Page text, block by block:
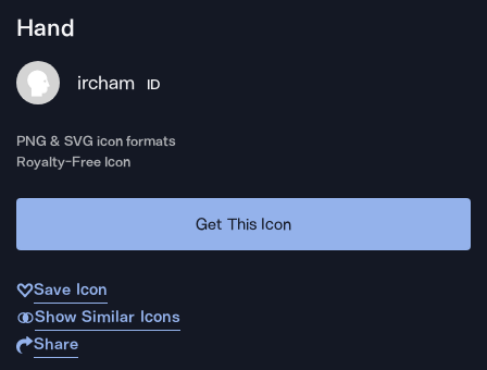
Hand
ircham ID
PNG & SVG icon formats
Royalty-Free Icon
Get This Icon
Save Icon
Show Similar Icons
Share